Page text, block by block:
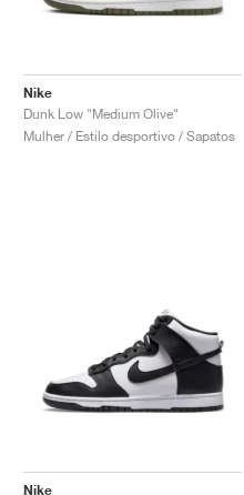
Nike
Dunk Low "Medium Olive"
Mulher / Estilo desportivo / Sapatos
Nike